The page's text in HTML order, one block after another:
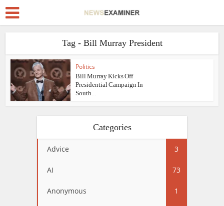
Tag - Bill Murray President
Politics
Bill Murray Kicks Off
Presidential Campaign In
South...
Categories
Advice 3
AI 73
Anonymous 1